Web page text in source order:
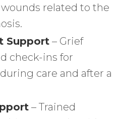
related to the
Support – Grief
check-ins for
care and after a
– Trained